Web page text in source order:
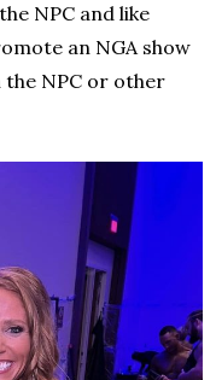
NPC and like
an NGA show
NPC or other